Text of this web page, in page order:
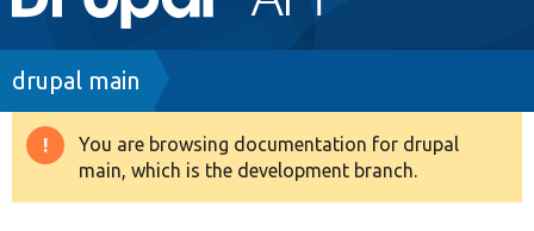
navigation
Drupal 8+
Breadcrumb
drupal main
Warning
message
You are browsing documentation for drupal
main, which is the development branch.